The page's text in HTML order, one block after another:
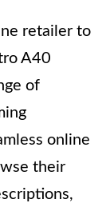
retailer to
A40
of
online
their